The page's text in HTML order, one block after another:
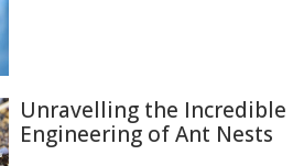
Unravelling the Incredible
Engineering of Ant Nests